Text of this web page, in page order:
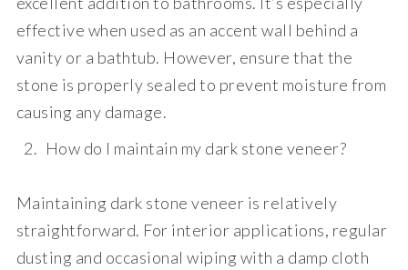
effective when used as an accent wall behind a
vanity or a bathtub. However, ensure that the
stone is properly sealed to prevent moisture from
causing any damage.
How do I maintain my dark stone veneer?
Maintaining dark stone veneer is relatively
straightforward. For interior applications, regular
dusting and occasional wiping with a damp cloth